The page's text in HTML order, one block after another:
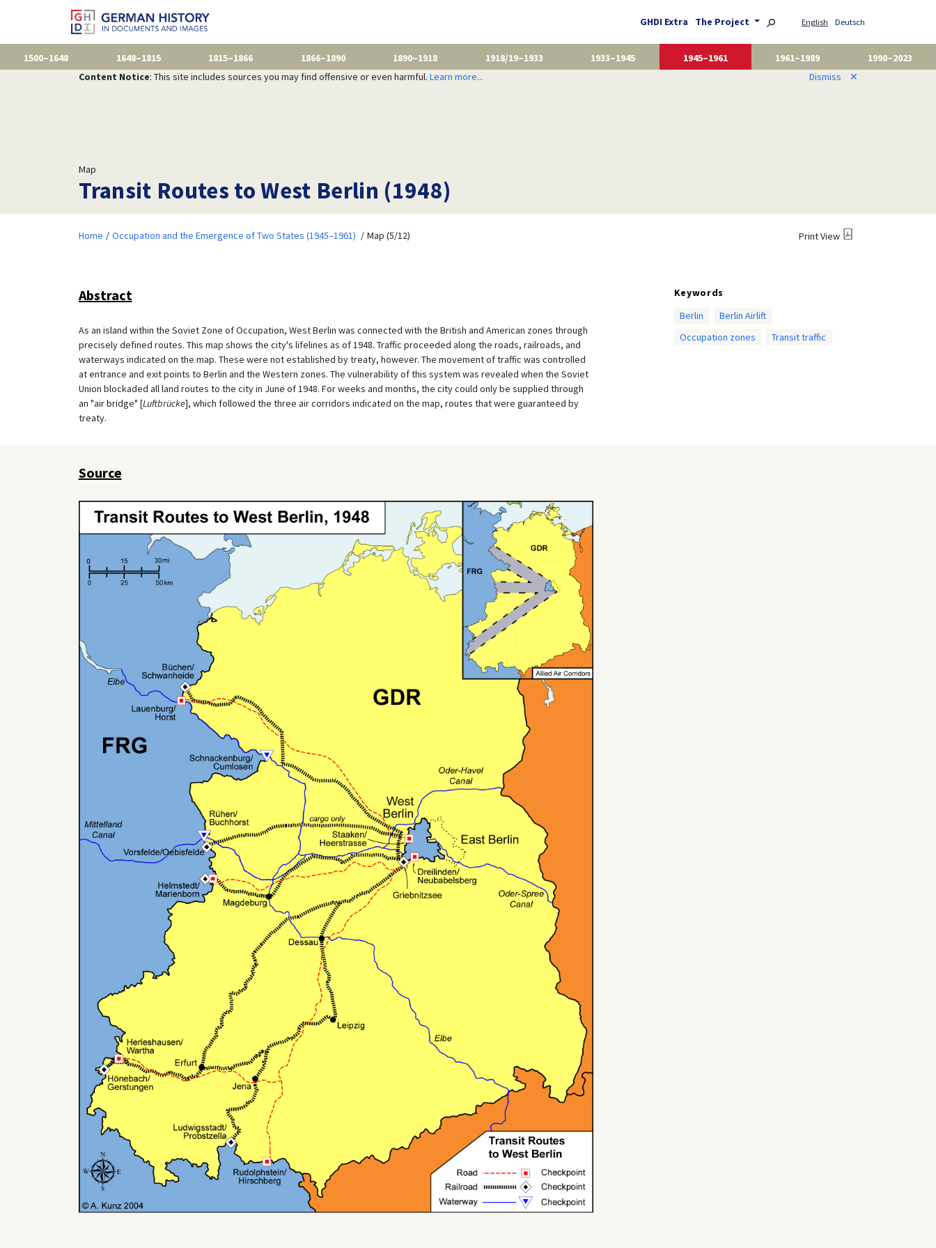
GHDI Extra The Project English Deutsch
1500–1648 1648–1815 1815–1866 1866–1890 1890–1918 1918/19–1933 1933–1945 1945–1961 1961–1989
1990–2023
Content Notice: This site includes sources you may find offensive or even harmful. Learn more... Dismiss ✕
Map
Transit Routes to West Berlin (1948)
Home Occupation and the Emergence of Two States (1945–1961) Map (5/12) Print View
Abstract
As an island within the Soviet Zone of Occupation, West Berlin was connected with the British and American zones through
precisely defined routes. This map shows the city's lifelines as of 1948. Traffic proceeded along the roads, railroads, and
waterways indicated on the map. These were not established by treaty, however. The movement of traffic was controlled
at entrance and exit points to Berlin and the Western zones. The vulnerability of this system was revealed when the Soviet
Union blockaded all land routes to the city in June of 1948. For weeks and months, the city could only be supplied through
an "air bridge" [Luftbrücke], which followed the three air corridors indicated on the map, routes that were guaranteed by
treaty.
Keywords
Berlin
Berlin Airlift
Occupation zones
Transit traffic
Source